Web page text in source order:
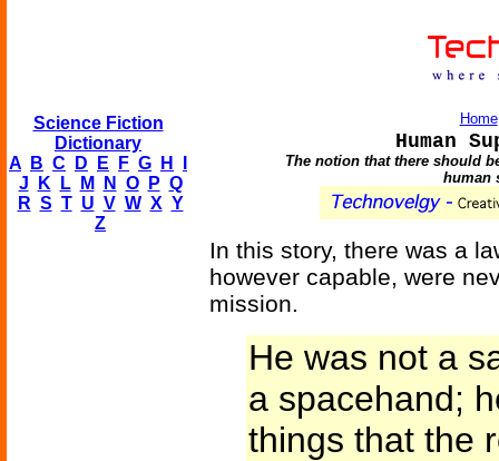
Science Fiction
Dictionary
A
B C D E F G H
J
K L M N O P Q
R S T U V W X Y
Z
Home
Human
The notion that there should
human
In this story, there was a
however capable, were
mission.
He was not a
a spacehand;
things that the